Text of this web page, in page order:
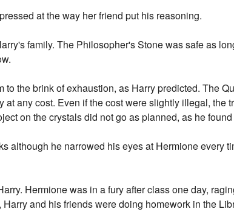
at the way her friend put his reasoning.
family. The Philosopher's Stone was safe as
the brink of exhaustion, as Harry predicted. The
any cost. Even if the cost were slightly illegal, the
on the crystals did not go as planned, as he
although he narrowed his eyes at Hermione every
Hermione was in a fury after class one day,
and his friends were doing homework in the